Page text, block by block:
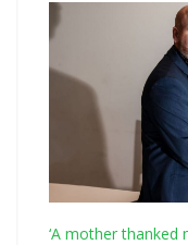
‘A mother thanked